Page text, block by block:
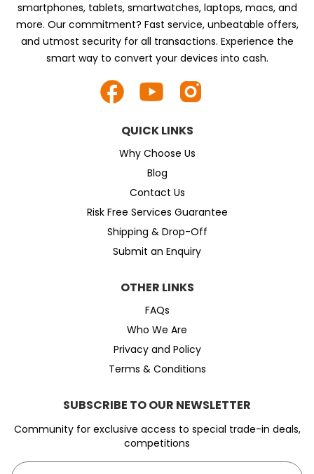
smartphones, tablets, smartwatches, laptops, macs, and
more. Our commitment? Fast service, unbeatable offers,
and utmost security for all transactions. Experience the
smart way to convert your devices into cash.
QUICK LINKS
Why Choose Us
Blog
Contact Us
Risk Free Services Guarantee
Shipping & Drop-Off
Submit an Enquiry
OTHER LINKS
FAQs
Who We Are
Privacy and Policy
Terms & Conditions
SUBSCRIBE TO OUR NEWSLETTER
Community for exclusive access to special trade-in deals,
competitions